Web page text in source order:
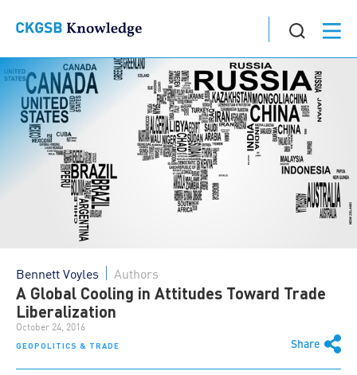
GEOPOLITICS & TRADE Share
Bennett Voyles Authors
A Global Cooling in Attitudes Toward Trade
Liberalization
October 24, 2016